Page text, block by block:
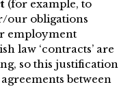
(for example, to
our obligations
employment
law ‘contracts’ are
so this justification
between